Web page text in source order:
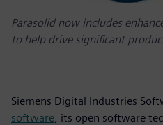
Parasolid now includes
to help drive significant
Siemens Digital Industries
software , its open software